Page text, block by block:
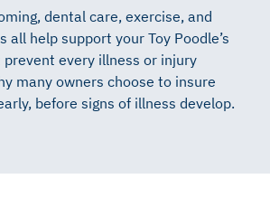
dental care, exercise, and
all help support your Toy Poodle’s
prevent every illness or injury
many owners choose to insure
before signs of illness develop.